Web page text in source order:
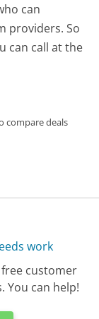
can
providers. So
can call at the
compare deals
work
customer
You can help!